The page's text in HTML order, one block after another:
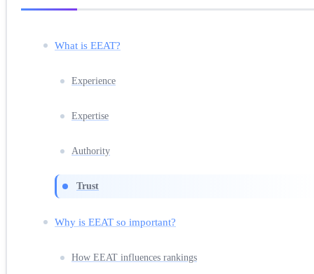
What is EEAT?
Experience
Expertise
Authority
Trust
Why is EEAT so important?
How EEAT influences rankings